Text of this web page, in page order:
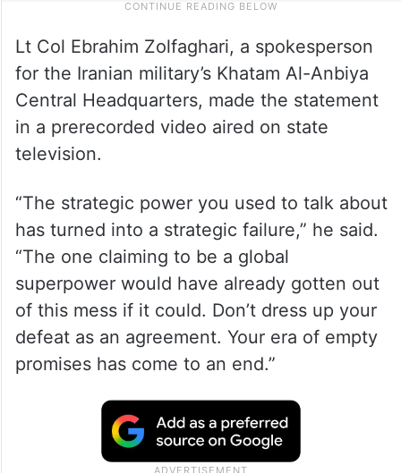
Lt Col Ebrahim Zolfaghari, a spokesperson
for the Iranian military’s Khatam Al-Anbiya
Central Headquarters, made the statement
in a prerecorded video aired on state
television.
“The strategic power you used to talk about
has turned into a strategic failure,” he said.
“The one claiming to be a global
superpower would have already gotten out
of this mess if it could. Don’t dress up your
defeat as an agreement. Your era of empty
promises has come to an end.”